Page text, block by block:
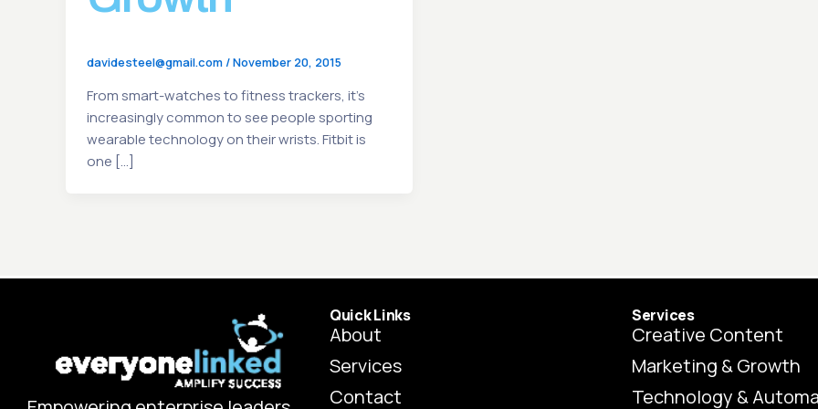
davidesteel@gmail.com /November 20, 2015
From smart-watches to fitness trackers, it’s
increasingly common to see people sporting
wearable technology on their wrists. Fitbit is
one […]
Quick Links
About
Services
Contact
Services
Creative Content
Marketing & Growth
Technology &